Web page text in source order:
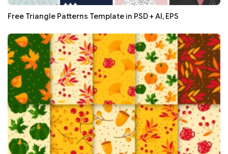
Free Triangle Patterns Template in PSD + AI, EPS